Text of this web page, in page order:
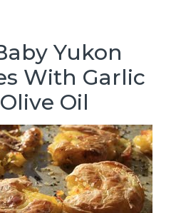
Yukon
With Garlic
Oil